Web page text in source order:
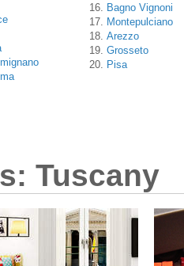
Bagno Vignoni
Montepulciano
Arezzo
Grosseto
Pisa
Tuscany